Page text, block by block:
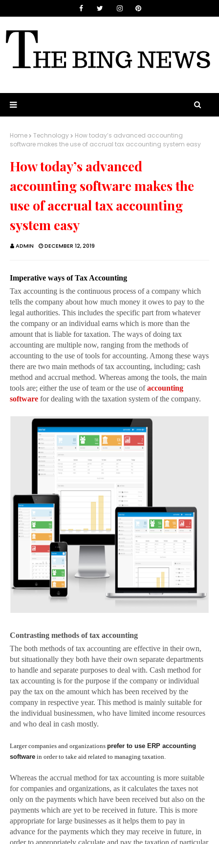
Home Technology
How today’s advanced accounting
software makes the use of accrual tax accounting system easy
How today’s advanced
accounting software makes the
use of accrual tax accounting
system easy
ADMIN DECEMBER 12, 2019
Imperative ways of Tax Accounting
Tax accounting is the continuous process of a company which
tells the company about how much money it owes to pay to the
legal authorities. This includes the specific part from whatever
the company or an individual earns which is more than the
amount that is liable for taxation. The ways of doing tax
accounting are multiple now, ranging from the methods of
accounting to the use of tools for accounting. Among these ways
there are two main methods of tax accounting, including; cash
method and accrual method. Whereas among the tools, the main
tools are; either the use of team or the use ofaccounting
software for dealing with the taxation system of the company.
Contrasting methods of tax accounting
The both methods of tax accounting are effective in their own,
but situationally they both have their own separate departments
to handle and separate purposes to deal with. Cash method for
tax accounting is for the purpose if the company or individual
pay the tax on the amount which has been received by the
company in respective year. This method is mainly suitable for
the individual businessmen, who have limited income resources
and who deal in cash mostly.
Larger companies and organizations prefer to use ERP accounting
software in order to take aid related to managing taxation.
Whereas the accrual method for tax accounting is more suitable
for companies and organizations, as it calculates the taxes not
only on the payments which have been received but also on the
payments which are yet to be received in future. This is more
appropriate for large businesses as it helps them to pay in
advance for the payments which they may receive in future, in